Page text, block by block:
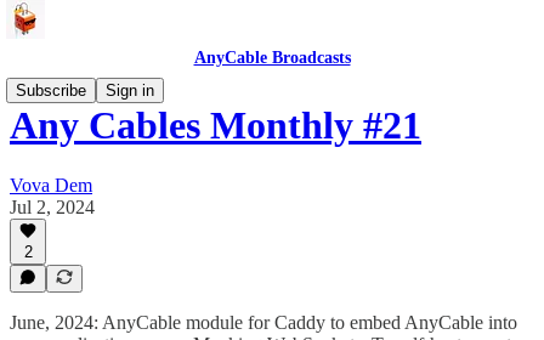
AnyCable Broadcasts
Subscribe
Sign in
Any Cables Monthly #21
Vova Dem
Jul 2, 2024
2
June, 2024: AnyCable module for Caddy to embed AnyCable into